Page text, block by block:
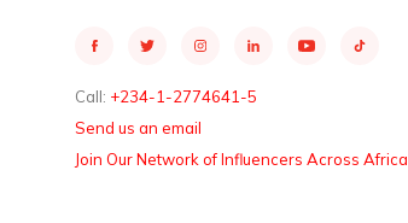
Call: +234-1-2774641-5
Send us an email
Join Our Network of Influencers Across Africa